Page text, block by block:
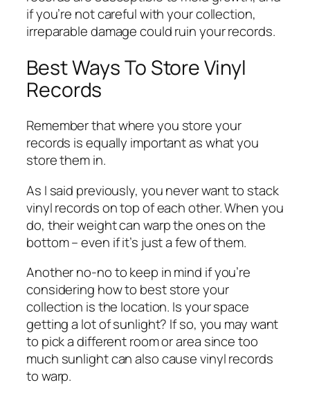
if you’re not careful with your collection,
irreparable damage could ruin your records.
Best Ways To Store Vinyl
Records
Remember that where you store your
records is equally important as what you
store them in.
As I said previously, you never want to stack
vinyl records on top of each other. When you
do, their weight can warp the ones on the
bottom – even if it’s just a few of them.
Another no-no to keep in mind if you’re
considering how to best store your
collection is the location. Is your space
getting a lot of sunlight? If so, you may want
to pick a different room or area since too
much sunlight can also cause vinyl records
to warp.